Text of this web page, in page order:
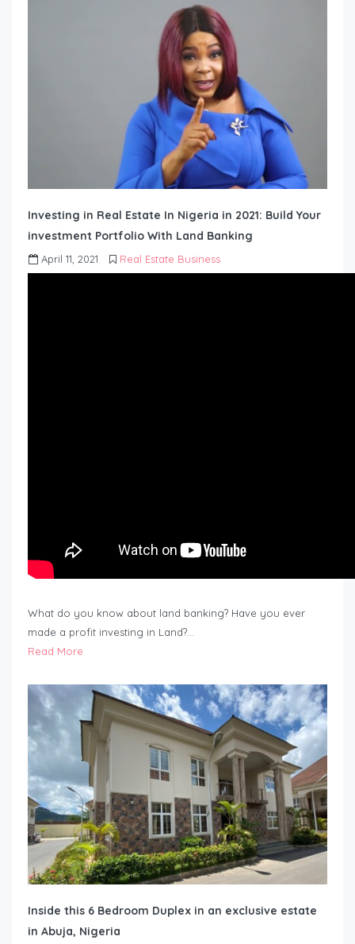
Investing in Real Estate In Nigeria in 2021: Build Your
investment Portfolio With Land Banking
April 11, 2021 Real Estate Business
What do you know about land banking? Have you ever
made a profit investing in Land?…
Read More
Inside this 6 Bedroom Duplex in an exclusive estate
in Abuja, Nigeria